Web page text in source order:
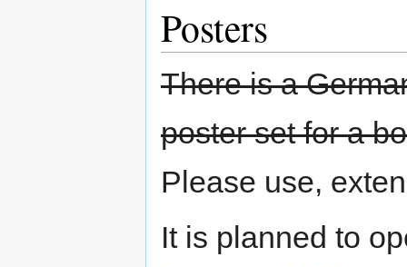
Posters
There is a
poster set for a
Please use,
It is planned to